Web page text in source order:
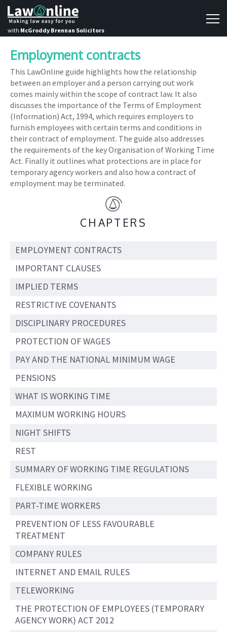
with McGroddy Brennan Solicitors
Employment contracts
This LawOnline guide highlights how the relationship
between an employer and a person carrying out work
comes mainly within the scope of contract law. It also
discusses the importance of the Terms of Employment
(Information) Act, 1994, which requires employers to
furnish employees with certain terms and conditions in
their contract of employment. The guide also addresses
the requirements of the key Organisation of Working Time
Act. Finally it outlines what protections are in place for
temporary agency workers and also how a contract of
employment may be terminated.
CHAPTERS
EMPLOYMENT CONTRACTS
IMPORTANT CLAUSES
IMPLIED TERMS
RESTRICTIVE COVENANTS
DISCIPLINARY PROCEDURES
PROTECTION OF WAGES
PAY AND THE NATIONAL MINIMUM WAGE
PENSIONS
WHAT IS WORKING TIME
MAXIMUM WORKING HOURS
NIGHT SHIFTS
REST
SUMMARY OF WORKING TIME REGULATIONS
FLEXIBLE WORKING
PART-TIME WORKERS
PREVENTION OF LESS FAVOURABLE
TREATMENT
COMPANY RULES
INTERNET AND EMAIL RULES
TELEWORKING
THE PROTECTION OF EMPLOYEES (TEMPORARY
AGENCY WORK) ACT 2012